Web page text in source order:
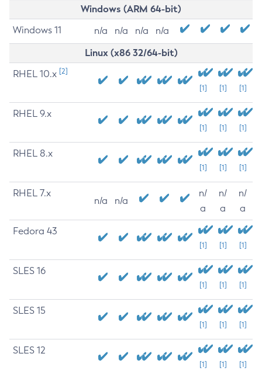
Windows (ARM 64-bit)
Windows 11 n/a n/a n/a n/a
Linux (x86 32/64-bit)
RHEL 10.x [2]
[1] [1] [1]
RHEL 9.x
[1] [1] [1]
RHEL 8.x
[1] [1] [1]
RHEL 7.x
n/a n/a
n/
a
n/
a
n/
a
Fedora 43
[1] [1] [1]
SLES 16
[1] [1] [1]
SLES 15
[1] [1] [1]
SLES 12
[1] [1] [1]